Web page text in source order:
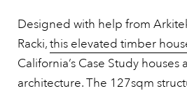
Designed with help from
Racki,this elevated timber
California’s Case Study houses
architecture. The 127sqm